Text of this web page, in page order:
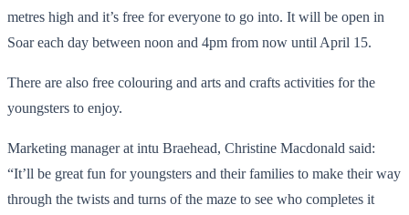
metres high and it’s free for everyone to go into. It will be open in
Soar each day between noon and 4pm from now until April 15.
There are also free colouring and arts and crafts activities for the
youngsters to enjoy.
Marketing manager at intu Braehead, Christine Macdonald said:
“It’ll be great fun for youngsters and their families to make their way
through the twists and turns of the maze to see who completes it